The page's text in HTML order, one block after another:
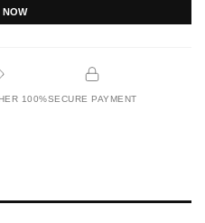
NOW
100%SECURE PAYMENT